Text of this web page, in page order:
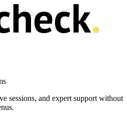
sessions, and expert support without